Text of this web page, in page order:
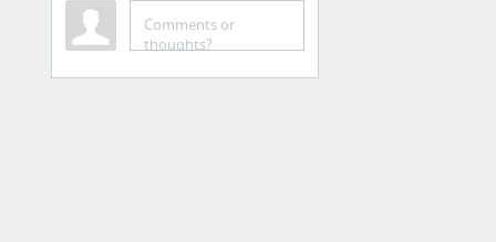
Comments or
thoughts?